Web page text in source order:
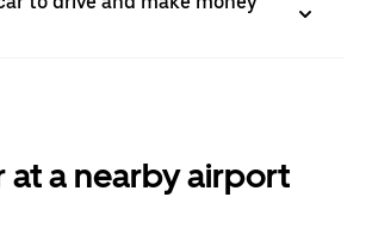
at a nearby airport